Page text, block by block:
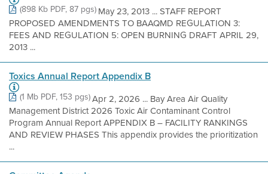
(898 Kb PDF, 87 pgs)May 23, 2013 ... STAFF REPORT
PROPOSED AMENDMENTS TO BAAQMD REGULATION 3:
FEES AND REGULATION 5: OPEN BURNING DRAFT APRIL 29,
2013 ...
Toxics Annual Report Appendix B
(1 Mb PDF, 153 pgs)Apr 2, 2026 ... Bay Area Air Quality
Management District 2026 Toxic Air Contaminant Control
Program Annual Report APPENDIX B – FACILITY RANKINGS
AND REVIEW PHASES This appendix provides the prioritization
...